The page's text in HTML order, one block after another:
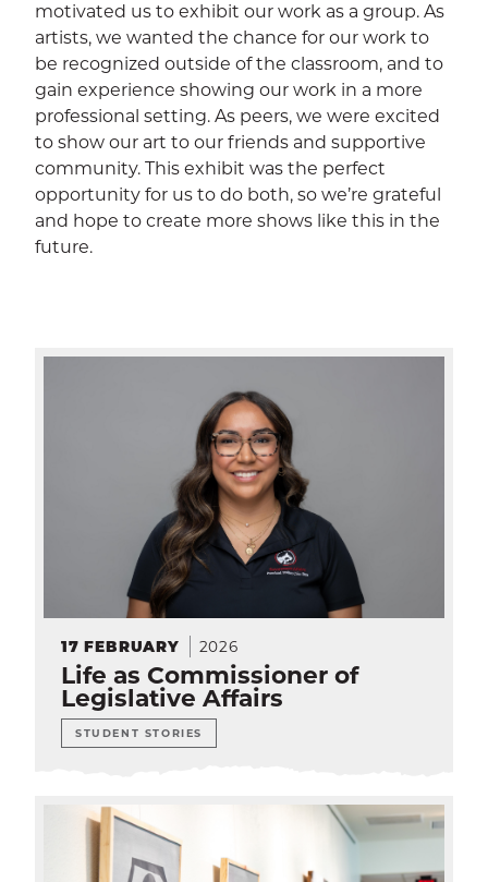
motivated us to exhibit our work as a group. As
artists, we wanted the chance for our work to
be recognized outside of the classroom, and to
gain experience showing our work in a more
professional setting. As peers, we were excited
to show our art to our friends and supportive
community. This exhibit was the perfect
opportunity for us to do both, so we’re grateful
and hope to create more shows like this in the
future.
17 FEBRUARY 2026
Life as Commissioner of
Legislative Affairs
STUDENT STORIES